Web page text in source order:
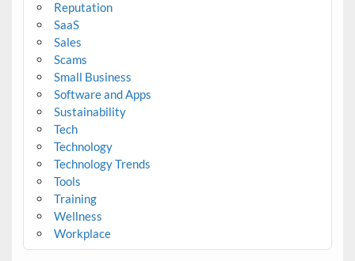
Reputation
SaaS
Sales
Scams
Small Business
Software and Apps
Sustainability
Tech
Technology
Technology Trends
Tools
Training
Wellness
Workplace